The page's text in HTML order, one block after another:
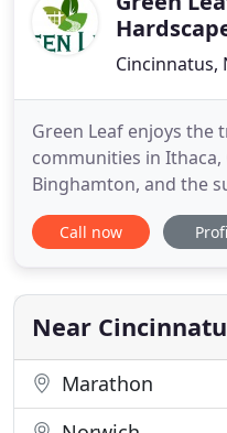
Cincinnatus,
Green Leaf enjoys
communities in Ithaca,
Binghamton, and the
their green company
years. Run by an
professional
clients' requirements
Call now
Near
Marathon